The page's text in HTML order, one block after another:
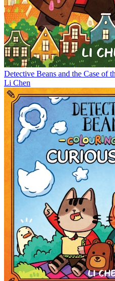
Detective Beans and the Case of
Li Chen